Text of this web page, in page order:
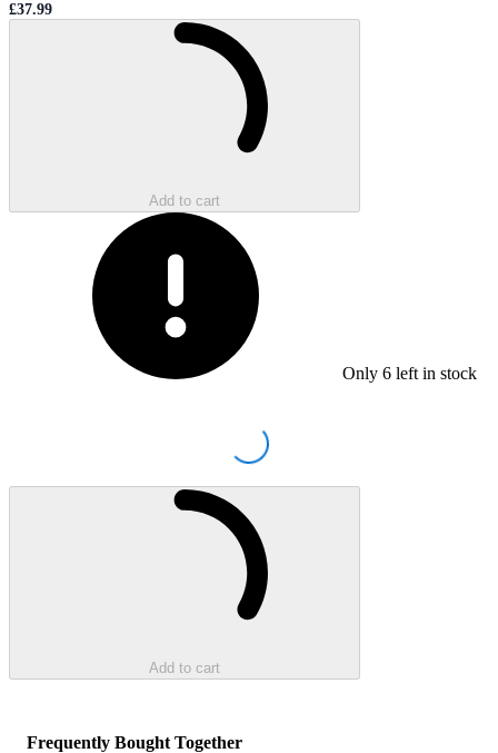
Sale price
£37.99
Add to cart
Only 6 left in stock
Loading...
Add to cart
Frequently Bought Together